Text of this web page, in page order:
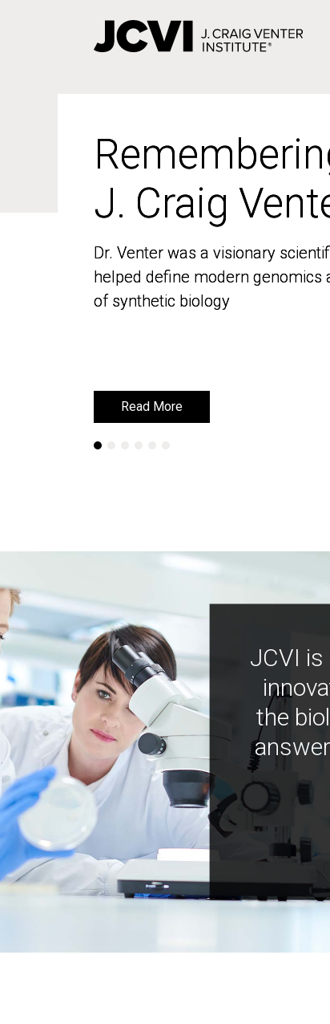
J. Craig
Dr. Venter was a visionary
helped define modern genomics
of synthetic biology
Read More
J. Craig
Dr. Venter was a visionary
helped define modern genomics
of synthetic biology
Read More
JCVI
the